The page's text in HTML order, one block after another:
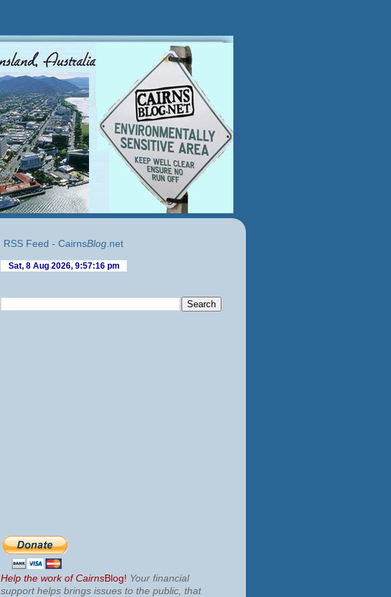
RSS Feed - CairnsBlog.net
Help the work of CairnsBlog! Your financial
support helps brings issues to the public, that